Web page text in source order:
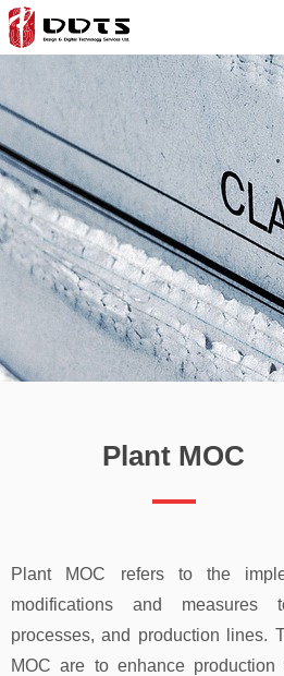
Plant MOC refers to the
modifications and measures
processes, and production lines.
MOC are to enhance production
Plant MOC